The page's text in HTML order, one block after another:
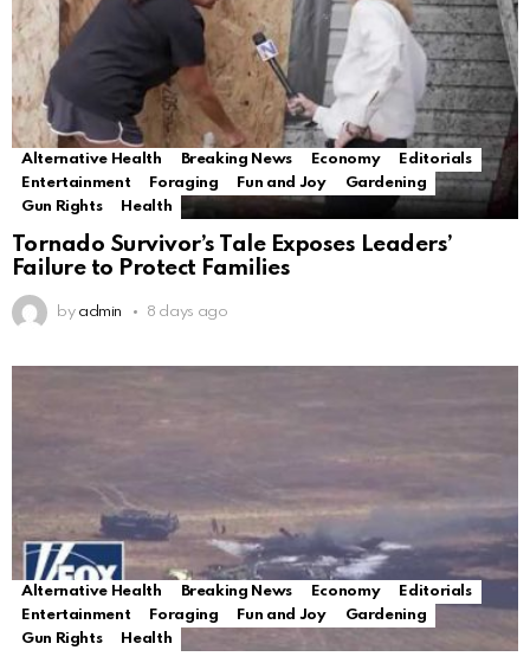
Alternative Health Breaking News Economy
Editorials
Entertainment
Foraging Fun and Joy
Gardening
Gun Rights
Health
Tornado Survivor’s Tale Exposes Leaders’
Failure to Protect Families
by admin 8 days ago
Alternative Health Breaking News Economy
Editorials
Entertainment
Foraging Fun and Joy
Gardening
Gun Rights
Health